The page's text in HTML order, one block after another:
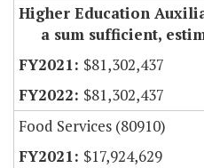
Higher Education
a sum sufficient,
$81,302,437
$81,302,437
Food Services (80910)
$17,924,629